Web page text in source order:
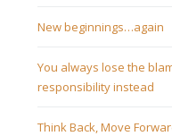
New beginnings…again
You always lose the
responsibility instead
Think Back, Move